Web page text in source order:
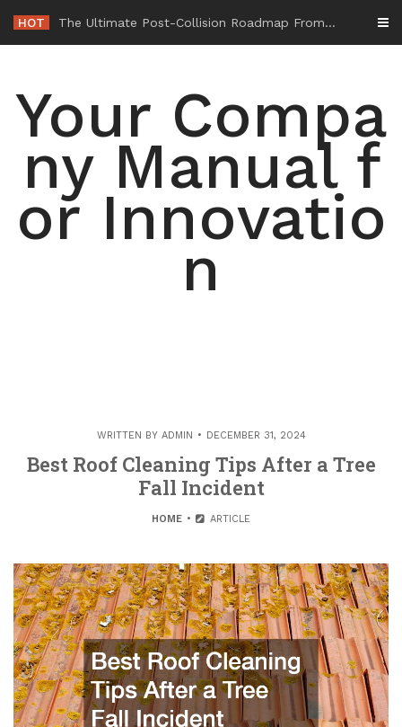
content
HOT -
Your Compa
ny Manual f
or Innovatio
n
WRITTEN BY ADMIN DECEMBER 31, 2024
Best Roof Cleaning Tips After a Tree
Fall Incident
HOME ARTICLE